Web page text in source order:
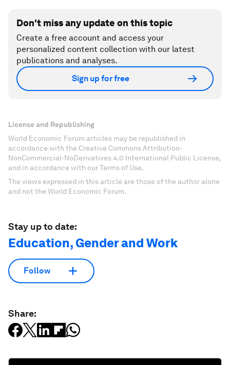
Don't miss any update on this topic
Create a free account and access your
personalized content collection with our latest
publications and analyses.
Sign up for free
License and Republishing
World Economic Forum articles may be republished in
accordance with the Creative Commons Attribution-
NonCommercial-NoDerivatives 4.0 International Public License,
and in accordance with our Terms of Use.
The views expressed in this article are those of the author alone
and not the World Economic Forum.
Stay up to date:
Education, Gender and Work
Follow
Share: